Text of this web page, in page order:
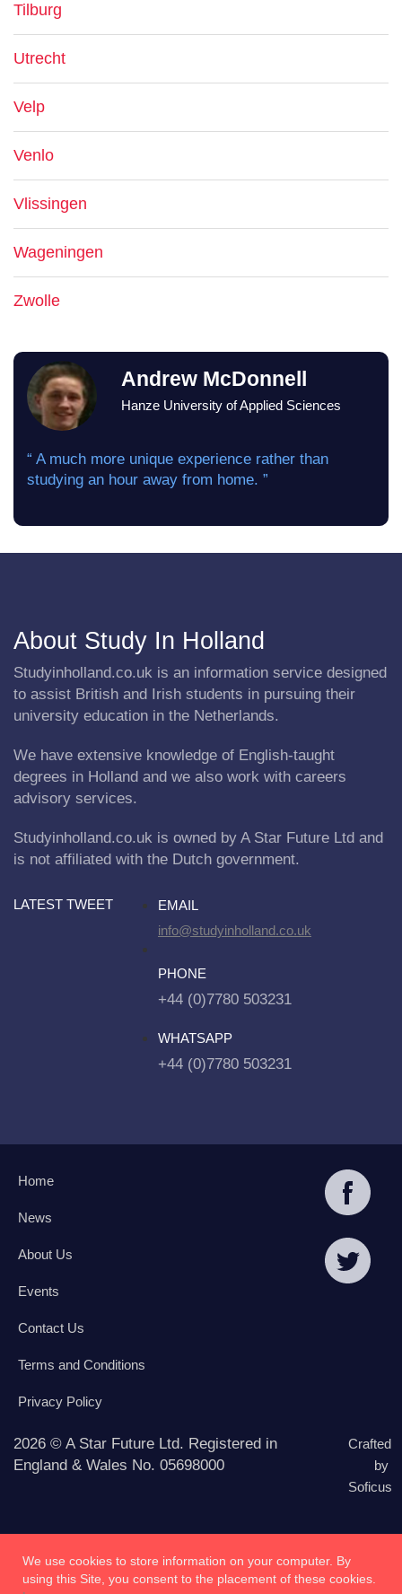
Tilburg
Utrecht
Velp
Venlo
Vlissingen
Wageningen
Zwolle
Andrew McDonnell
Hanze University of Applied Sciences
“ A much more unique experience rather than
studying an hour away from home. ”
About Study In Holland
Studyinholland.co.uk is an information service designed
to assist British and Irish students in pursuing their
university education in the Netherlands.
We have extensive knowledge of English-taught
degrees in Holland and we also work with careers
advisory services.
Studyinholland.co.uk is owned by A Star Future Ltd and
is not affiliated with the Dutch government.
LATEST TWEET
EMAIL
info@studyinholland.co.uk
PHONE
+44 (0)7780 503231
WHATSAPP
+44 (0)7780 503231
Home
News
About Us
Events
Contact Us
Terms and Conditions
Privacy Policy
2026 © A Star Future Ltd. Registered in
England & Wales No. 05698000
Crafted
by
Soficus
We use cookies to store information on your computer. By
using this Site, you consent to the placement of these cookies.